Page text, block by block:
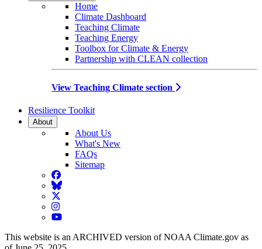
Home
Climate Dashboard
Teaching Climate
Teaching Energy
Toolbox for Climate & Energy
Partnership with CLEAN collection
View Teaching Climate section
Resilience Toolkit
About
About Us
What's New
FAQs
Sitemap
Facebook
BlueSky
Twitter
Instagram
YouTube
This website is an ARCHIVED version of NOAA Climate.gov as